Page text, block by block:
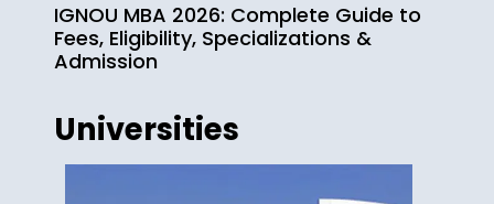
IGNOU MBA 2026: Complete Guide to
Fees, Eligibility, Specializations &
Admission
Universities